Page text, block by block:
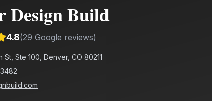
Design Build
4.8(29 Google reviews)
St, Ste 100, Denver, CO 80211